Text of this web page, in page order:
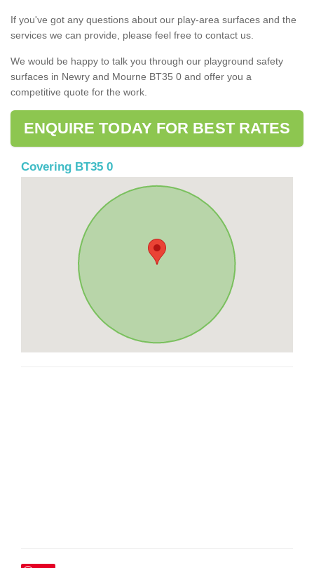
If you've got any questions about our play-area surfaces and the
services we can provide, please feel free to contact us.
We would be happy to talk you through our playground safety
surfaces in Newry and Mourne BT35 0 and offer you a
competitive quote for the work.
ENQUIRE TODAY FOR BEST RATES
Covering BT35 0